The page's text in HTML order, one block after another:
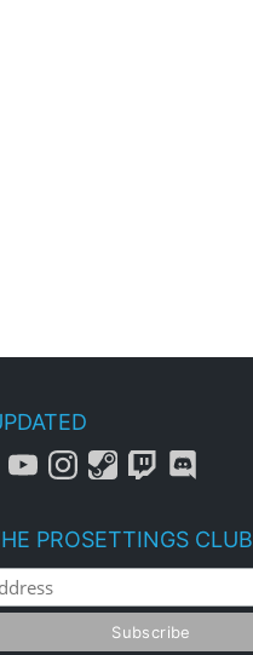
PROSETTINGS CLUB